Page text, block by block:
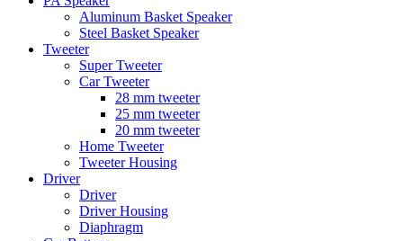
Aluminum Basket Speaker
Steel Basket Speaker
Tweeter
Super Tweeter
Car Tweeter
28 mm tweeter
25 mm tweeter
20 mm tweeter
Home Tweeter
Tweeter Housing
Driver
Driver
Driver Housing
Diaphragm